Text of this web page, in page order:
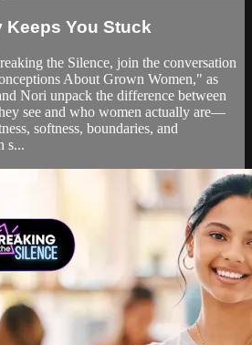
Keeps You Stuck
the Silence, join the conversation
About Grown Women," as
Nori unpack the difference between
see and who women actually are—
softness, boundaries, and
s...